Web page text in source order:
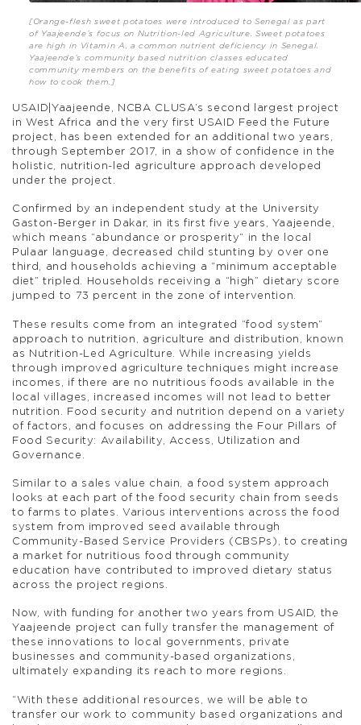
[Orange-flesh sweet potatoes were introduced to Senegal as part
of Yaajeende’s focus on Nutrition-led Agriculture. Sweet potatoes
are high in Vitamin A, a common nutrient deficiency in Senegal.
Yaajeende’s community based nutrition classes educated
community members on the benefits of eating sweet potatoes and
how to cook them.]
USAID|Yaajeende, NCBA CLUSA’s second largest project
in West Africa and the very first USAID Feed the Future
project, has been extended for an additional two years,
through September 2017, in a show of confidence in the
holistic, nutrition-led agriculture approach developed
under the project.
Confirmed by an independent study at the University
Gaston-Berger in Dakar, in its first five years, Yaajeende,
which means “abundance or prosperity” in the local
Pulaar language, decreased child stunting by over one
third, and households achieving a “minimum acceptable
diet” tripled. Households receiving a “high” dietary score
jumped to 73 percent in the zone of intervention.
These results come from an integrated “food system”
approach to nutrition, agriculture and distribution, known
as Nutrition-Led Agriculture. While increasing yields
through improved agriculture techniques might increase
incomes, if there are no nutritious foods available in the
local villages, increased incomes will not lead to better
nutrition. Food security and nutrition depend on a variety
of factors, and focuses on addressing the Four Pillars of
Food Security: Availability, Access, Utilization and
Governance.
Similar to a sales value chain, a food system approach
looks at each part of the food security chain from seeds
to farms to plates. Various interventions across the food
system from improved seed available through
Community-Based Service Providers (CBSPs), to creating
a market for nutritious food through community
education have contributed to improved dietary status
across the project regions.
Now, with funding for another two years from USAID, the
Yaajeende project can fully transfer the management of
these innovations to local governments, private
businesses and community-based organizations,
ultimately expanding its reach to more regions.
“With these additional resources, we will be able to
transfer our work to community based organizations and